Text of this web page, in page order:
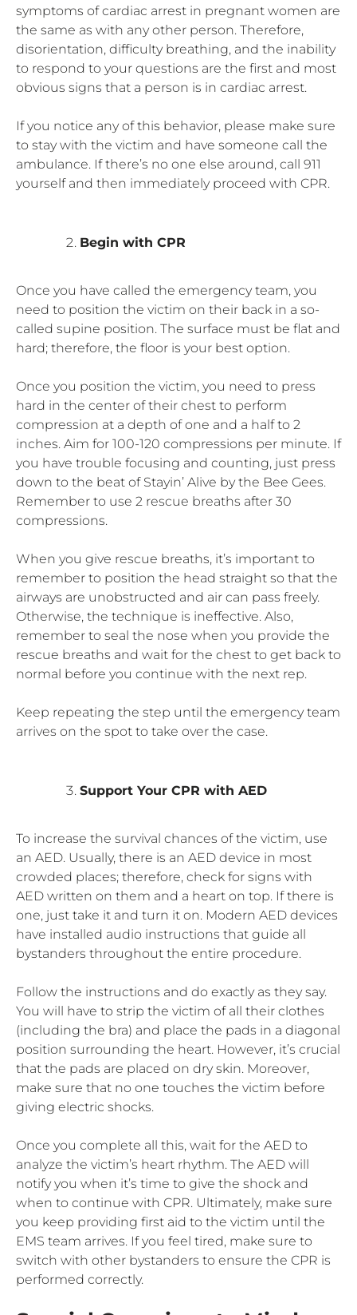
symptoms of cardiac arrest in pregnant women are
the same as with any other person. Therefore,
disorientation, difficulty breathing, and the inability
to respond to your questions are the first and most
obvious signs that a person is in cardiac arrest.
If you notice any of this behavior, please make sure
to stay with the victim and have someone call the
ambulance. If there’s no one else around, call 911
yourself and then immediately proceed with CPR.
Begin with CPR
Once you have called the emergency team, you
need to position the victim on their back in a so-
called supine position. The surface must be flat and
hard; therefore, the floor is your best option.
Once you position the victim, you need to press
hard in the center of their chest to perform
compression at a depth of one and a half to 2
inches. Aim for 100-120 compressions per minute. If
you have trouble focusing and counting, just press
down to the beat of Stayin’ Alive by the Bee Gees.
Remember to use 2 rescue breaths after 30
compressions.
When you give rescue breaths, it’s important to
remember to position the head straight so that the
airways are unobstructed and air can pass freely.
Otherwise, the technique is ineffective. Also,
remember to seal the nose when you provide the
rescue breaths and wait for the chest to get back to
normal before you continue with the next rep.
Keep repeating the step until the emergency team
arrives on the spot to take over the case.
Support Your CPR with AED
To increase the survival chances of the victim, use
an AED. Usually, there is an AED device in most
crowded places; therefore, check for signs with
AED written on them and a heart on top. If there is
one, just take it and turn it on. Modern AED devices
have installed audio instructions that guide all
bystanders throughout the entire procedure.
Follow the instructions and do exactly as they say.
You will have to strip the victim of all their clothes
(including the bra) and place the pads in a diagonal
position surrounding the heart. However, it’s crucial
that the pads are placed on dry skin. Moreover,
make sure that no one touches the victim before
giving electric shocks.
Once you complete all this, wait for the AED to
analyze the victim’s heart rhythm. The AED will
notify you when it’s time to give the shock and
when to continue with CPR. Ultimately, make sure
you keep providing first aid to the victim until the
EMS team arrives. If you feel tired, make sure to
switch with other bystanders to ensure the CPR is
performed correctly.